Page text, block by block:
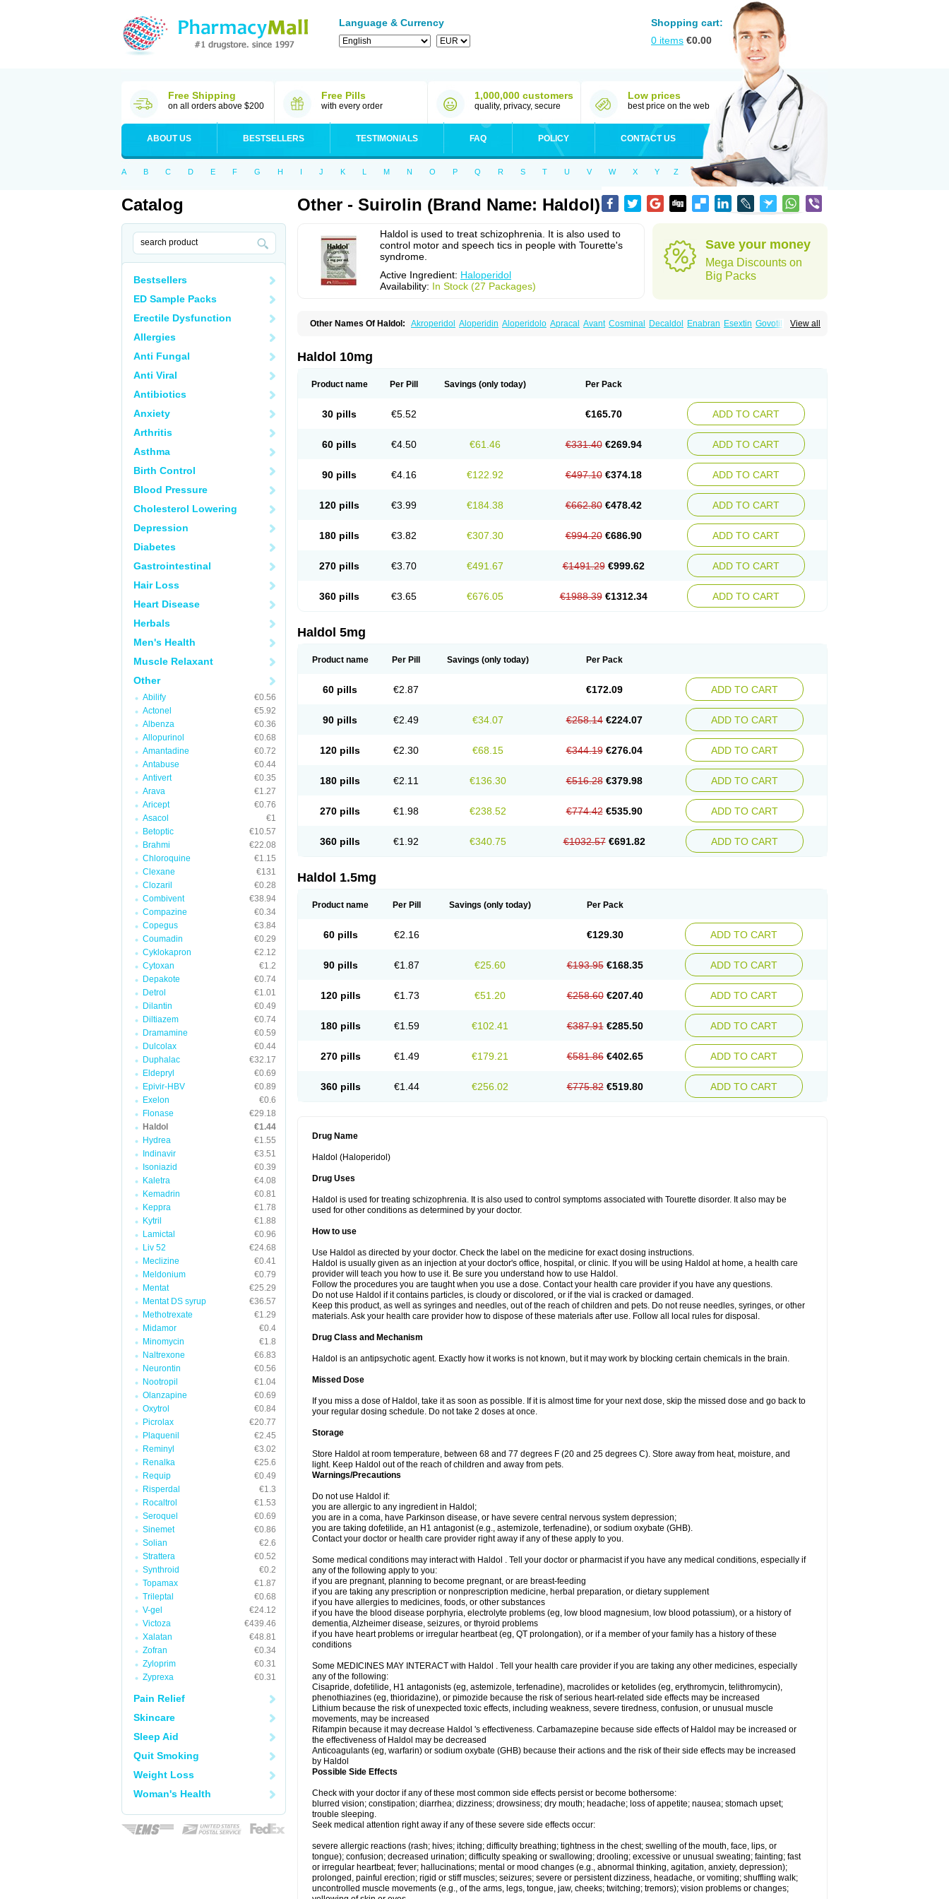
Language & Currency
Shopping cart:
0 items €0.00
Free Shipping
on all orders above $200
Free Pills
with every order
1,000,000 customers
quality, privacy, secure
Low prices
best price on the web
ABOUT US BESTSELLERS TESTIMONIALS FAQ POLICY CONTACT US
A B C D E F G H I J K L M N O P Q R S T U V W X Y Z
Catalog
Bestsellers
ED Sample Packs
Erectile Dysfunction
Allergies
Anti Fungal
Anti Viral
Antibiotics
Anxiety
Arthritis
Asthma
Birth Control
Blood Pressure
Cholesterol Lowering
Depression
Diabetes
Gastrointestinal
Hair Loss
Heart Disease
Herbals
Men's Health
Muscle Relaxant
Other
Abilify
€0.56
Actonel
€5.92
Albenza
€0.36
Allopurinol
€0.68
Amantadine
€0.72
Antabuse
€0.44
Antivert
€0.35
Arava
€1.27
Aricept
€0.76
Asacol
€1
Betoptic
€10.57
Brahmi
€22.08
Chloroquine
€1.15
Clexane
€131
Clozaril
€0.28
Combivent
€38.94
Compazine
€0.34
Copegus
€3.84
Coumadin
€0.29
Cyklokapron
€2.12
Cytoxan
€1.2
Depakote
€0.74
Detrol
€1.01
Dilantin
€0.49
Diltiazem
€0.74
Dramamine
€0.59
Dulcolax
€0.44
Duphalac
€32.17
Eldepryl
€0.69
Epivir-HBV
€0.89
Exelon
€0.6
Flonase
€29.18
Haldol
€1.44
Hydrea
€1.55
Indinavir
€3.51
Isoniazid
€0.39
Kaletra
€4.08
Kemadrin
€0.81
Keppra
€1.78
Kytril
€1.88
Lamictal
€0.96
Liv 52
€24.68
Meclizine
€0.41
Meldonium
€0.79
Mentat
€25.29
Mentat DS syrup
€36.57
Methotrexate
€1.29
Midamor
€0.4
Minomycin
€1.8
Naltrexone
€6.83
Neurontin
€0.56
Nootropil
€1.04
Olanzapine
€0.69
Oxytrol
€0.84
Picrolax
€20.77
Plaquenil
€2.45
Reminyl
€3.02
Renalka
€25.6
Requip
€0.49
Risperdal
€1.3
Rocaltrol
€1.53
Seroquel
€0.69
Sinemet
€0.86
Solian
€2.6
Strattera
€0.52
Synthroid
€0.2
Topamax
€1.87
Trileptal
€0.68
V-gel
€24.12
Victoza
€439.46
Xalatan
€48.81
Zofran
€0.34
Zyloprim
€0.31
Zyprexa
€0.31
Pain Relief
Skincare
Sleep Aid
Quit Smoking
Weight Loss
Woman's Health
Other - Suirolin (Brand Name: Haldol)
Haldol is used to treat schizophrenia. It is also used to
control motor and speech tics in people with Tourette's
syndrome.
Active Ingredient: Haloperidol
Availability: In Stock (27 Packages)
Save your money
Mega Discounts on
Big Packs
View all
Other Names Of Haldol: Akroperidol Aloperidin Aloperidolo Apracal Avant Cosminal Decaldol Enabran Esextin Govotil
Peldol Pericate
Haldol 10mg
Product name Per Pill Savings (only today) Per Pack
30 pills €5.52 €165.70 ADD TO CART
60 pills €4.50 €61.46 €331.40 €269.94 ADD TO CART
90 pills €4.16 €122.92 €497.10 €374.18 ADD TO CART
120 pills €3.99 €184.38 €662.80 €478.42 ADD TO CART
180 pills €3.82 €307.30 €994.20 €686.90 ADD TO CART
270 pills €3.70 €491.67 €1491.29 €999.62 ADD TO CART
360 pills €3.65 €676.05 €1988.39 €1312.34 ADD TO CART
Haldol 5mg
Product name Per Pill Savings (only today) Per Pack
60 pills €2.87 €172.09 ADD TO CART
90 pills €2.49 €34.07 €258.14 €224.07 ADD TO CART
120 pills €2.30 €68.15 €344.19 €276.04 ADD TO CART
180 pills €2.11 €136.30 €516.28 €379.98 ADD TO CART
270 pills €1.98 €238.52 €774.42 €535.90 ADD TO CART
360 pills €1.92 €340.75 €1032.57 €691.82 ADD TO CART
Haldol 1.5mg
Product name Per Pill Savings (only today) Per Pack
60 pills €2.16 €129.30 ADD TO CART
90 pills €1.87 €25.60 €193.95 €168.35 ADD TO CART
120 pills €1.73 €51.20 €258.60 €207.40 ADD TO CART
180 pills €1.59 €102.41 €387.91 €285.50 ADD TO CART
270 pills €1.49 €179.21 €581.86 €402.65 ADD TO CART
360 pills €1.44 €256.02 €775.82 €519.80 ADD TO CART
Drug Name
Haldol (Haloperidol)
Drug Uses
Haldol is used for treating schizophrenia. It is also used to control symptoms associated with Tourette disorder. It also may be
used for other conditions as determined by your doctor.
How to use
Use Haldol as directed by your doctor. Check the label on the medicine for exact dosing instructions.
Haldol is usually given as an injection at your doctor's office, hospital, or clinic. If you will be using Haldol at home, a health care
provider will teach you how to use it. Be sure you understand how to use Haldol.
Follow the procedures you are taught when you use a dose. Contact your health care provider if you have any questions.
Do not use Haldol if it contains particles, is cloudy or discolored, or if the vial is cracked or damaged.
Keep this product, as well as syringes and needles, out of the reach of children and pets. Do not reuse needles, syringes, or other
materials. Ask your health care provider how to dispose of these materials after use. Follow all local rules for disposal.
Drug Class and Mechanism
Haldol is an antipsychotic agent. Exactly how it works is not known, but it may work by blocking certain chemicals in the brain.
Missed Dose
If you miss a dose of Haldol, take it as soon as possible. If it is almost time for your next dose, skip the missed dose and go back to
your regular dosing schedule. Do not take 2 doses at once.
Storage
Store Haldol at room temperature, between 68 and 77 degrees F (20 and 25 degrees C). Store away from heat, moisture, and
light. Keep Haldol out of the reach of children and away from pets.
Warnings/Precautions
Do not use Haldol if:
you are allergic to any ingredient in Haldol;
you are in a coma, have Parkinson disease, or have severe central nervous system depression;
you are taking dofetilide, an H1 antagonist (e.g., astemizole, terfenadine), or sodium oxybate (GHB).
Contact your doctor or health care provider right away if any of these apply to you.
Some medical conditions may interact with Haldol . Tell your doctor or pharmacist if you have any medical conditions, especially if
any of the following apply to you:
if you are pregnant, planning to become pregnant, or are breast-feeding
if you are taking any prescription or nonprescription medicine, herbal preparation, or dietary supplement
if you have allergies to medicines, foods, or other substances
if you have the blood disease porphyria, electrolyte problems (eg, low blood magnesium, low blood potassium), or a history of
dementia, Alzheimer disease, seizures, or thyroid problems
if you have heart problems or irregular heartbeat (eg, QT prolongation), or if a member of your family has a history of these
conditions
Some MEDICINES MAY INTERACT with Haldol . Tell your health care provider if you are taking any other medicines, especially
any of the following:
Cisapride, dofetilide, H1 antagonists (eg, astemizole, terfenadine), macrolides or ketolides (eg, erythromycin, telithromycin),
phenothiazines (eg, thioridazine), or pimozide because the risk of serious heart-related side effects may be increased
Lithium because the risk of unexpected toxic effects, including weakness, severe tiredness, confusion, or unusual muscle
movements, may be increased
Rifampin because it may decrease Haldol 's effectiveness. Carbamazepine because side effects of Haldol may be increased or
the effectiveness of Haldol may be decreased
Anticoagulants (eg, warfarin) or sodium oxybate (GHB) because their actions and the risk of their side effects may be increased
by Haldol
Possible Side Effects
Check with your doctor if any of these most common side effects persist or become bothersome:
blurred vision; constipation; diarrhea; dizziness; drowsiness; dry mouth; headache; loss of appetite; nausea; stomach upset;
trouble sleeping.
Seek medical attention right away if any of these severe side effects occur:
severe allergic reactions (rash; hives; itching; difficulty breathing; tightness in the chest; swelling of the mouth, face, lips, or
tongue); confusion; decreased urination; difficulty speaking or swallowing; drooling; excessive or unusual sweating; fainting; fast
or irregular heartbeat; fever; hallucinations; mental or mood changes (e.g., abnormal thinking, agitation, anxiety, depression);
prolonged, painful erection; rigid or stiff muscles; seizures; severe or persistent dizziness, headache, or vomiting; shuffling walk;
uncontrolled muscle movements (e.g., of the arms, legs, tongue, jaw, cheeks; twitching; tremors); vision problems or changes;